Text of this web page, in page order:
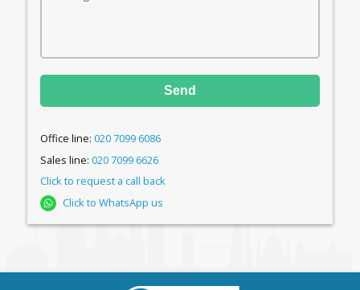
Send
Office line:020 7099 6086
Sales line:020 7099 6626
Click to request a call back
Click to WhatsApp us